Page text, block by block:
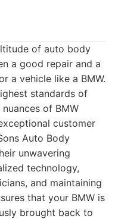
of auto body
a good repair and a
a vehicle like a BMW.
standards of
of BMW
customer
Auto Body
unwavering
technology,
and maintaining
that your BMW is
brought back to